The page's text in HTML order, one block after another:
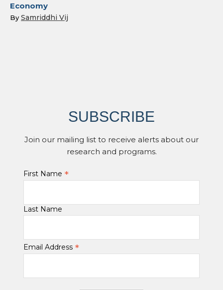
Economy
By Samriddhi Vij
SUBSCRIBE
Join our mailing list to receive alerts about our
research and programs.
First Name *
Last Name
Email Address *